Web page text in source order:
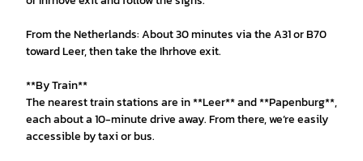
From the Netherlands: About 30 minutes via the A31 or B70
toward Leer, then take the Ihrhove exit.
**By Train**
The nearest train stations are in **Leer** and **Papenburg**,
each about a 10-minute drive away. From there, we’re easily
accessible by taxi or bus.